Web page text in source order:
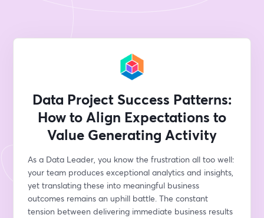
Data Project Success Patterns:
How to Align Expectations to
Value Generating Activity
As a Data Leader, you know the frustration all too well:
your team produces exceptional analytics and insights,
yet translating these into meaningful business
outcomes remains an uphill battle. The constant
tension between delivering immediate business results